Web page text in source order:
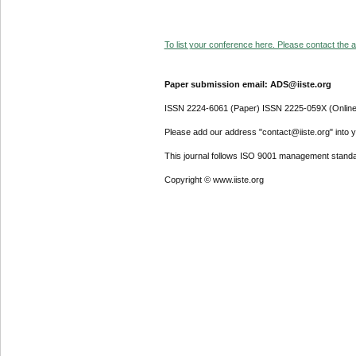
To list your conference here. Please contact the
Paper submission email: ADS@iiste.org
ISSN 2224-6061 (Paper) ISSN 2225-059X
Please add our address "contact@iiste.org" into
This journal follows ISO 9001 management
Copyright © www.iiste.org